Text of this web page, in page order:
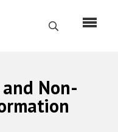
Search
and Non-